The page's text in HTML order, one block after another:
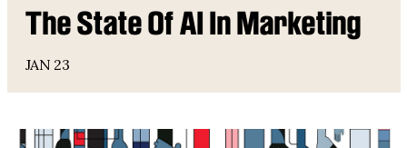
The State Of AI In Marketing
JAN 23